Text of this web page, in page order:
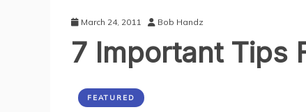
More
Together
March 24, 2011 Bob Handz
7 Important Tips
FEATURED